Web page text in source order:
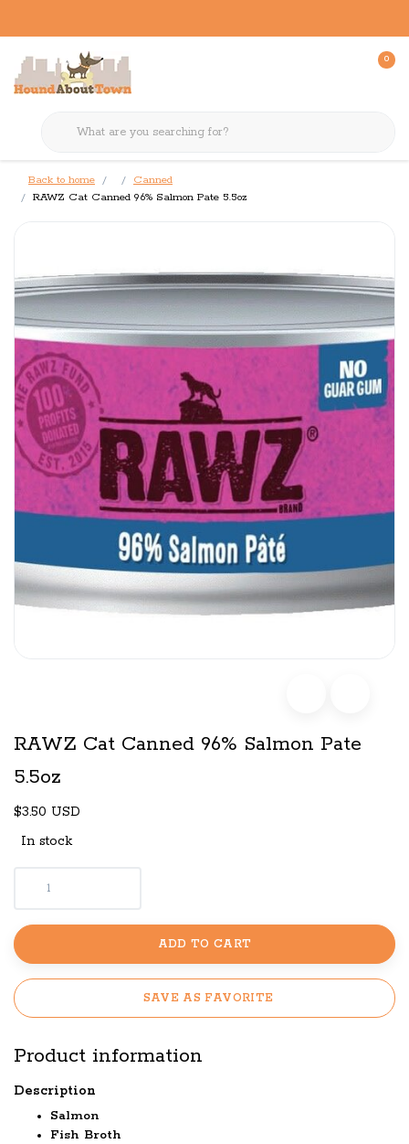
0
Back to home
Canned
RAWZ Cat Canned 96% Salmon Pate 5.5oz
RAWZ Cat Canned 96% Salmon Pate
5.5oz
$3.50 USD
In stock
ADD TO CART
SAVE AS FAVORITE
Product information
Description
Salmon
Fish Broth